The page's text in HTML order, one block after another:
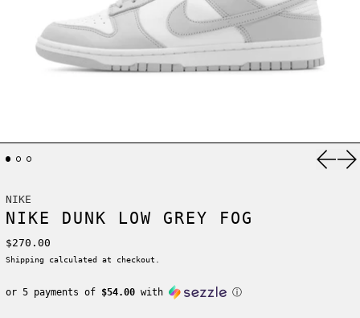
NIKE
NIKE DUNK LOW GREY FOG
Regular price
$270.00
Shipping calculated at checkout.
or 5 payments of $54.00with ⓘ